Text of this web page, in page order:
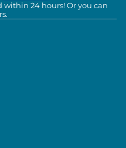
24 hours! Or you can